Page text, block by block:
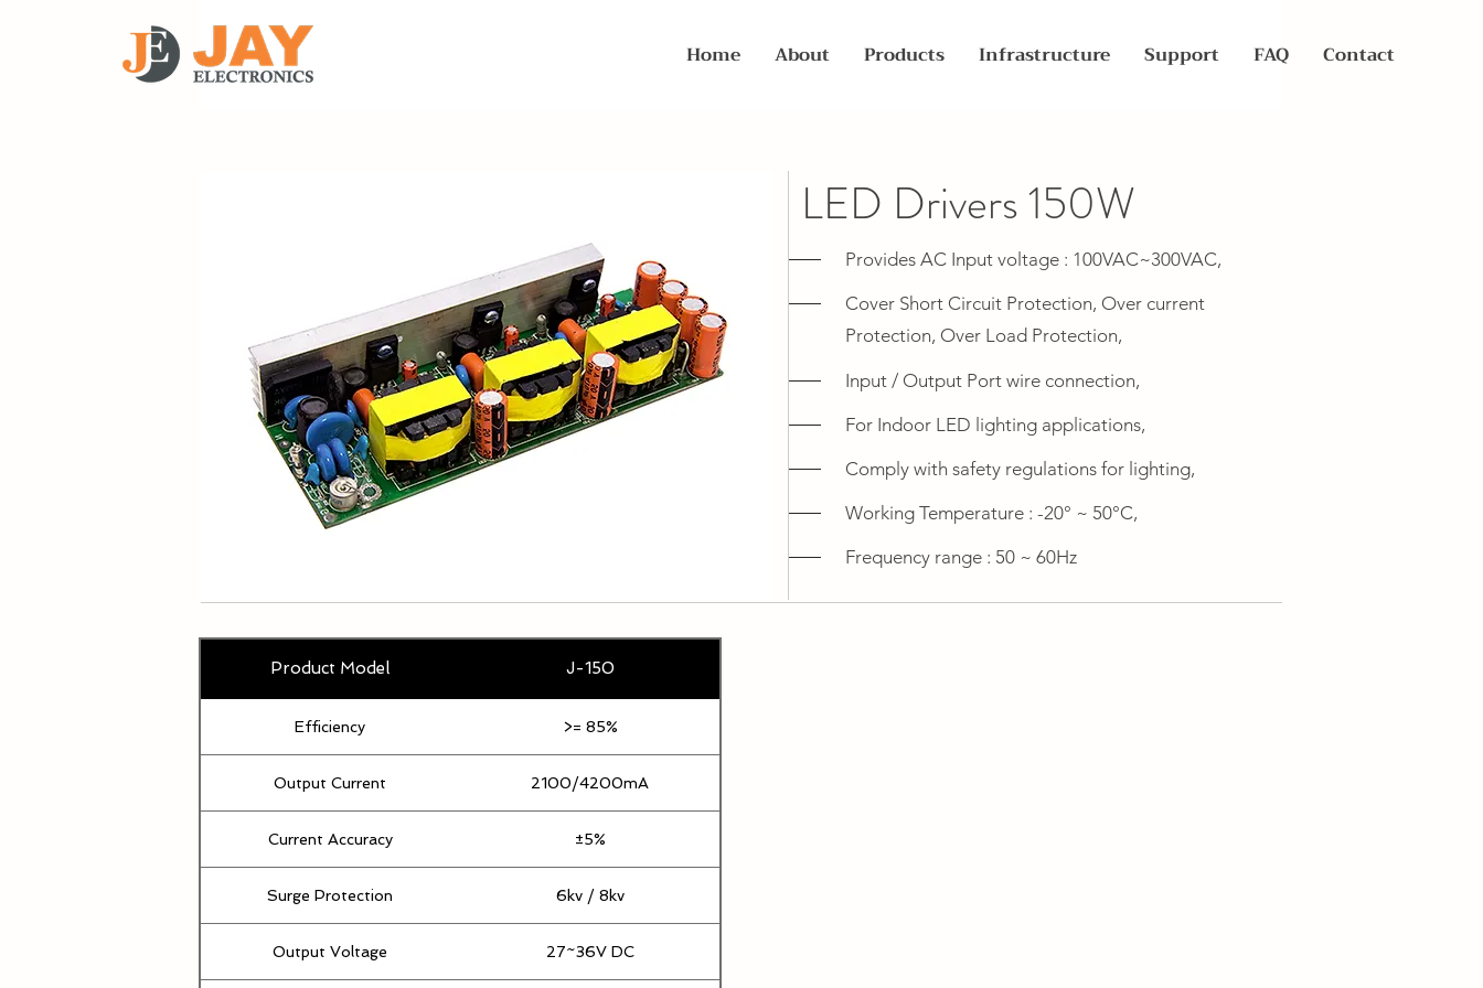
Home About Products Infrastructure Support FAQ Contact
LED Drivers 150W
Provides AC Input voltage : 100VAC~300VAC,
Cover Short Circuit Protection, Over current
Protection, Over Load Protection,
Input / Output Port wire connection,
For Indoor LED lighting applications,
Comply with safety regulations for lighting,
Working Temperature : -20° ~ 50°C,
Frequency range : 50 ~ 60Hz
Product Model J-150
Efficiency >= 85%
Output Current 2100/4200mA
Current Accuracy ±5%
Surge Protection 6kv / 8kv
Output Voltage 27~36V DC